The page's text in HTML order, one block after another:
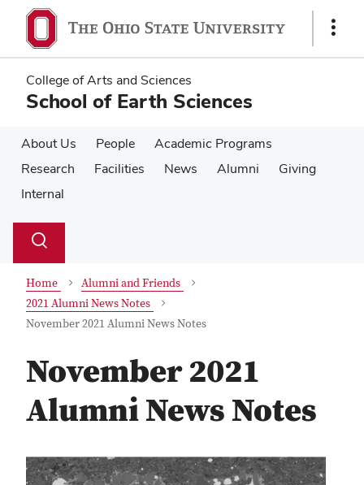
main
content
main
content
Show
College of Arts and Sciences
School of Earth Sciences
About Us People
Academic Programs
Research
Facilities News Alumni
Giving
Internal
Search
Toggle
Home
Alumni and Friends
2021 Alumni News Notes
November 2021 Alumni News Notes
November 2021
Alumni News Notes